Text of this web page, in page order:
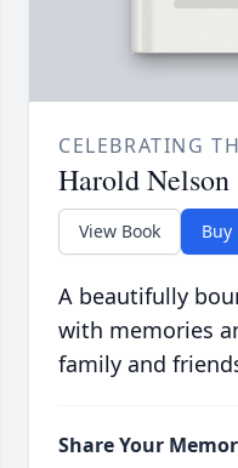
CELEBRATING
Harold Nelson
View Book Buy
A beautifully
with memories
family and
Share Your